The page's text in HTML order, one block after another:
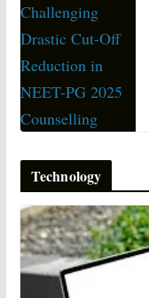
Technology